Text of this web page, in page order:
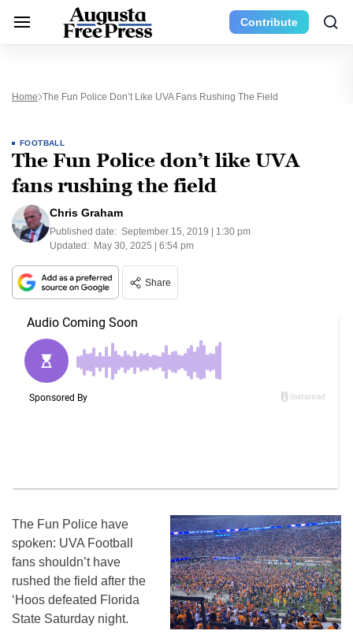
Contribute
Home The Fun Police Don’t Like UVA Fans Rushing The Field
FOOTBALL
The Fun Police don’t like UVA
fans rushing the field
Chris Graham
Published date: September 15, 2019 | 1:30 pm
Updated: May 30, 2025 | 6:54 pm
Share
The Fun Police have
spoken: UVA Football
fans shouldn’t have
rushed the field after the
‘Hoos defeated Florida
State Saturday night.